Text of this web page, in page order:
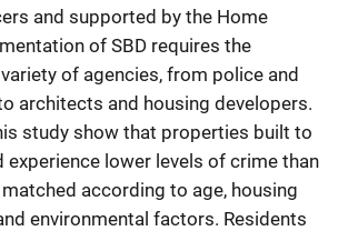
and supported by the Home
of SBD requires the
of agencies, from police and
architects and housing developers.
study show that properties built to
experience lower levels of crime than
according to age, housing
environmental factors. Residents